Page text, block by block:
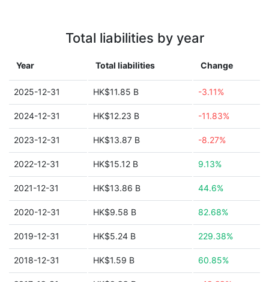
Total liabilities by year
Year Total liabilities Change
2025-12-31 HK$11.85 B -3.11%
2024-12-31 HK$12.23 B -11.83%
2023-12-31 HK$13.87 B -8.27%
2022-12-31 HK$15.12 B 9.13%
2021-12-31 HK$13.86 B 44.6%
2020-12-31 HK$9.58 B 82.68%
2019-12-31 HK$5.24 B 229.38%
2018-12-31 HK$1.59 B 60.85%